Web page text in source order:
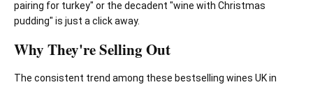
pairing for turkey" or the decadent "wine with Christmas
pudding" is just a click away.
Why They're Selling Out
The consistent trend among these bestselling wines UK in